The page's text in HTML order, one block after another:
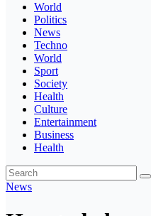
World
Politics
News
Techno
World
Sport
Society
Health
Culture
Entertainment
Business
Health
News